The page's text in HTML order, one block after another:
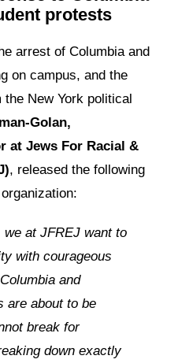
protests
arrest of Columbia and
on campus, and the
New York political
Golan,
at Jews For Racial &
, released the following
we at JFREJ want to
with courageous
and
are about to be
break for
down exactly